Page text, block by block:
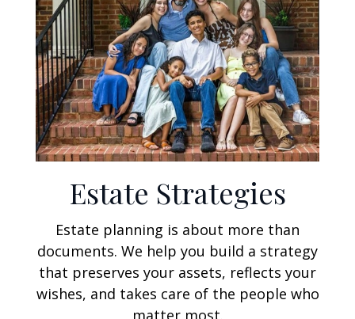
Estate Strategies
Estate planning is about more than
documents. We help you build a strategy
that preserves your assets, reflects your
wishes, and takes care of the people who